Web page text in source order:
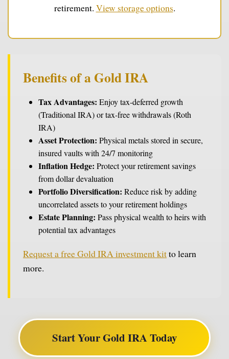
retirement. View storage options.
Benefits of a Gold IRA
Tax Advantages: Enjoy tax-deferred growth
(Traditional IRA) or tax-free withdrawals (Roth
IRA)
Asset Protection: Physical metals stored in secure,
insured vaults with 24/7 monitoring
Inflation Hedge: Protect your retirement savings
from dollar devaluation
Portfolio Diversification: Reduce risk by adding
uncorrelated assets to your retirement holdings
Estate Planning: Pass physical wealth to heirs with
potential tax advantages
Request a free Gold IRA investment kitto learn
more.
Start Your Gold IRA Today